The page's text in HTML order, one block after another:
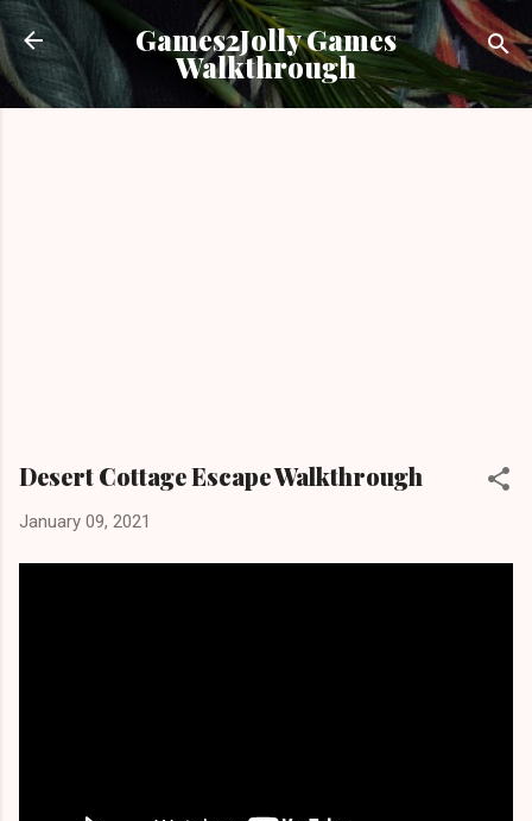
Skip to main content
Games2Jolly Games
Walkthrough
Desert Cottage Escape Walkthrough
January 09, 2021